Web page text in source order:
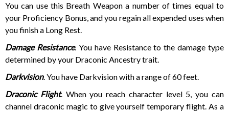
You can use this Breath Weapon a number of times equal to
your Proficiency Bonus, and you regain all expended uses when
you finish a Long Rest.
Damage Resistance. You have Resistance to the damage type
determined by your Draconic Ancestry trait.
Darkvision. You have Darkvision with a range of 60 feet.
Draconic Flight. When you reach character level 5, you can
channel draconic magic to give yourself temporary flight. As a